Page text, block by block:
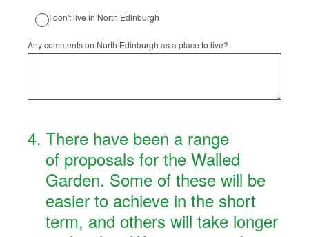
I don't live in North Edinburgh
Any comments on North Edinburgh as a place to live?
4. There have been a range
of proposals for the Walled
Garden. Some of these will be
easier to achieve in the short
term, and others will take longer